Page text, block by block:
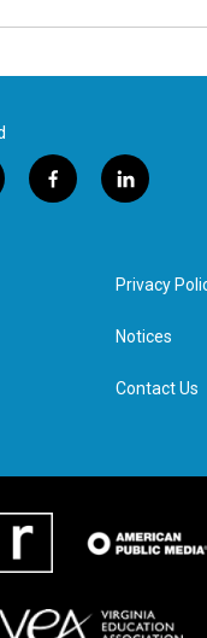
f
a
l
i
e
d
n
Privacy
Notices
Contact Us